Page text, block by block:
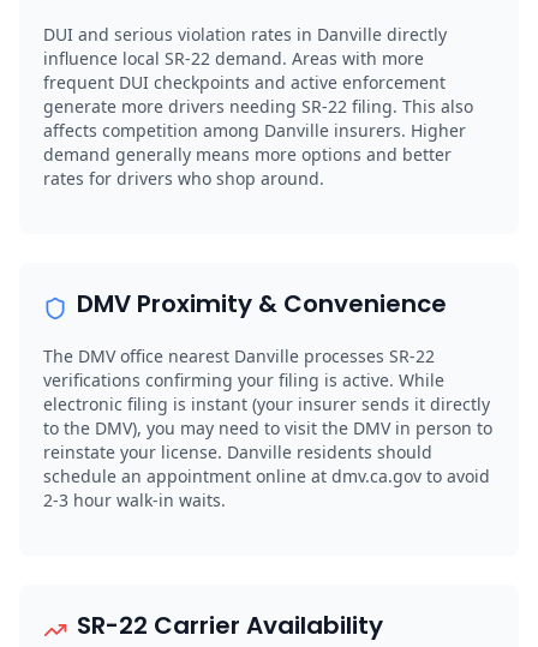
DUI and serious violation rates in Danville directly
influence local SR-22 demand. Areas with more
frequent DUI checkpoints and active enforcement
generate more drivers needing SR-22 filing. This also
affects competition among Danville insurers. Higher
demand generally means more options and better
rates for drivers who shop around.
DMV Proximity & Convenience
The DMV office nearest Danville processes SR-22
verifications confirming your filing is active. While
electronic filing is instant (your insurer sends it directly
to the DMV), you may need to visit the DMV in person to
reinstate your license. Danville residents should
schedule an appointment online at dmv.ca.gov to avoid
2-3 hour walk-in waits.
SR-22 Carrier Availability